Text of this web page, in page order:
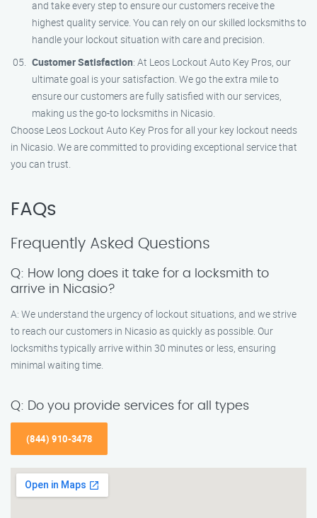
and take every step to ensure our customers receive the
highest quality service. You can rely on our skilled locksmiths to
handle your lockout situation with care and precision.
Customer Satisfaction: At Leos Lockout Auto Key Pros, our
ultimate goal is your satisfaction. We go the extra mile to
ensure our customers are fully satisfied with our services,
making us the go-to locksmiths in Nicasio.
Choose Leos Lockout Auto Key Pros for all your key lockout needs
in Nicasio. We are committed to providing exceptional service that
you can trust.
FAQs
Frequently Asked Questions
Q: How long does it take for a locksmith to
arrive in Nicasio?
A: We understand the urgency of lockout situations, and we strive
to reach our customers in Nicasio as quickly as possible. Our
locksmiths typically arrive within 30 minutes or less, ensuring
minimal waiting time.
Q: Do you provide services for all types
(844) 910-3478